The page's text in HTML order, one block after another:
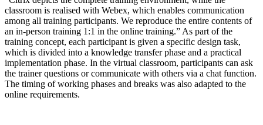
classroom is realised with Webex, which enables communication
among all training participants. We reproduce the entire contents of
an in-person training 1:1 in the online training.” As part of the
training concept, each participant is given a specific design task,
which is divided into a knowledge transfer phase and a practical
implementation phase. In the virtual classroom, participants can ask
the trainer questions or communicate with others via a chat function.
The timing of working phases and breaks was also adapted to the
online requirements.